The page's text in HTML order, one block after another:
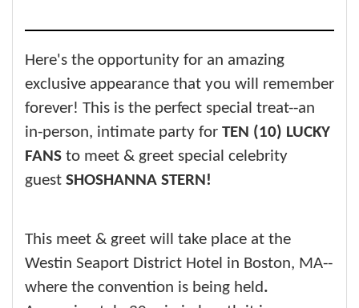
Here's the opportunity for an amazing
exclusive appearance that you will remember
forever! This is the perfect special treat--an
in-person, intimate party for TEN (10) LUCKY
FANS to meet & greet special celebrity
guest SHOSHANNA STERN!
This meet & greet will take place at the
Westin Seaport District Hotel in Boston, MA--
where the convention is being held.